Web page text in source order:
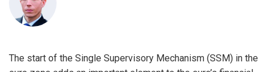
The start of the Single Supervisory Mechanism (SSM) in the